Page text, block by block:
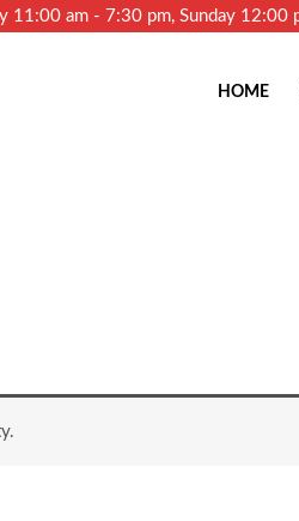
11:00 am - 7:30 pm, Sunday
HOME